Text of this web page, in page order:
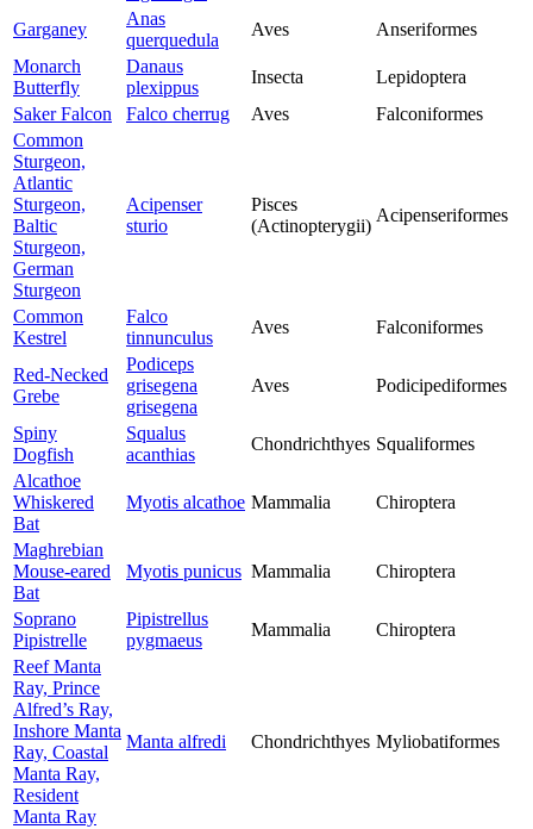
Garganey
Anas
querquedula
Aves
Anseriformes
Monarch
Butterfly
Danaus
plexippus
Insecta
Lepidoptera
Saker Falcon
Falco cherrug Aves
Falconiformes
Common
Sturgeon,
Atlantic
Sturgeon,
Baltic
Sturgeon,
German
Sturgeon
Acipenser
sturio
Pisces
(Actinopterygii)
Acipenseriformes
Common
Kestrel
Falco
tinnunculus
Aves Falconiformes
Red-Necked
Grebe
Podiceps
grisegena
grisegena
Aves Podicipediformes
Spiny
Dogfish
Squalus
acanthias
Chondrichthyes Squaliformes
Alcathoe
Whiskered
Bat
Myotis alcathoe Mammalia Chiroptera
Maghrebian
Mouse-eared
Bat
Myotis punicus Mammalia Chiroptera
Soprano
Pipistrelle
Pipistrellus
pygmaeus
Mammalia
Chiroptera
Reef Manta
Ray, Prince
Alfred’s Ray,
Inshore Manta
Ray, Coastal
Manta Ray,
Resident
Manta Ray
Manta alfredi Chondrichthyes Myliobatiformes